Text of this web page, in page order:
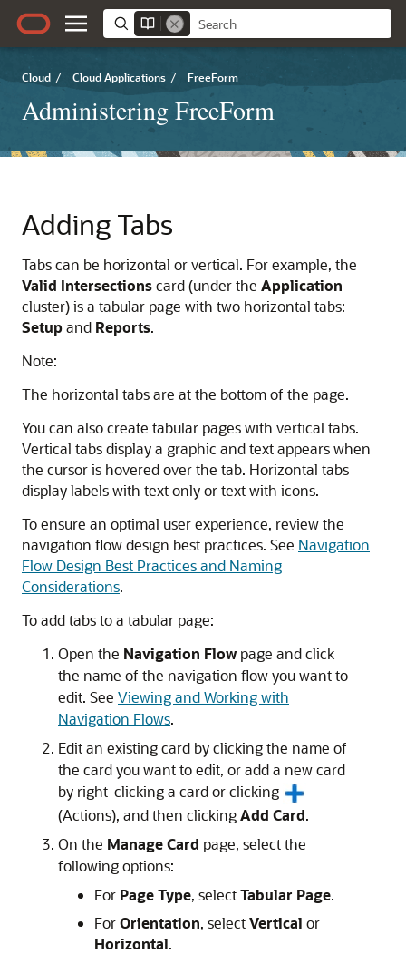
Cloud / Cloud Applications / FreeForm
Administering FreeForm
Adding Tabs
Tabs can be horizontal or vertical. For example, the
Valid Intersectionscard (under the Application
cluster) is a tabular page with two horizontal tabs:
Setupand Reports.
Note:
The horizontal tabs are at the bottom of the page.
You can also create tabular pages with vertical tabs.
Vertical tabs display a graphic and text appears when
the cursor is hovered over the tab. Horizontal tabs
display labels with text only or text with icons.
To ensure an optimal user experience, review the
navigation flow design best practices. See Navigation
Flow Design Best Practices and Naming
Considerations.
To add tabs to a tabular page:
Open the Navigation Flowpage and click
the name of the navigation flow you want to
edit. See Viewing and Working with
Navigation Flows.
Edit an existing card by clicking the name of
the card you want to edit, or add a new card
by right-clicking a card or clicking
(Actions), and then clickingAdd Card.
On the Manage Card page, select the
following options:
For Page Type, selectTabular Page.
ForOrientation, selectVertical or
Horizontal.